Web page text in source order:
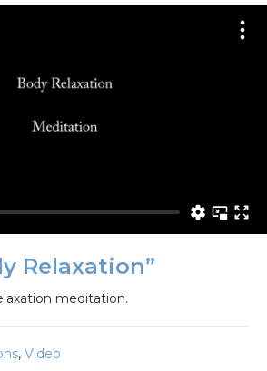
Relaxation”
meditation.
, Video